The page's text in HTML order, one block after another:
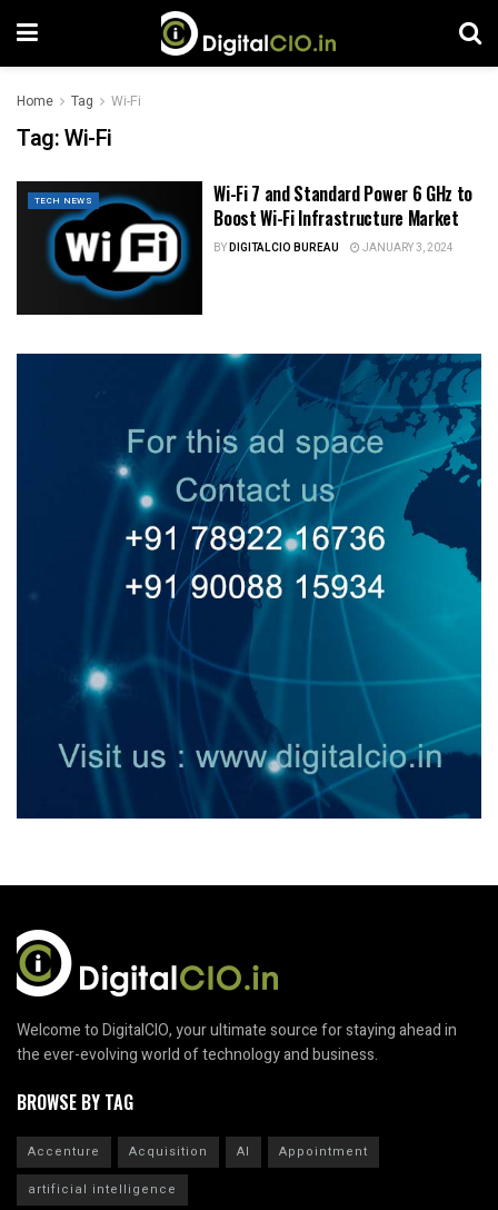
Home Tag Wi-Fi
Tag:Wi-Fi
TECH NEWS
Wi-Fi 7 and Standard Power 6 GHz to
Boost Wi-Fi Infrastructure Market
BYDIGITALCIO BUREAU JANUARY 3, 2024
Welcome to DigitalCIO, your ultimate source for staying ahead in
the ever-evolving world of technology and business.
BROWSE BY TAG
Accenture Acquisition AI
Appointment
artificial intelligence